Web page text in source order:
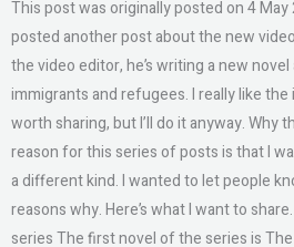
This post was originally posted on 4
posted another post about the new
the video editor, he’s writing a new
immigrants and refugees. I really like the
worth sharing, but I’ll do it anyway. Why
reason for this series of posts is that I
a different kind. I wanted to let people
reasons why. Here’s what I want to
series The first novel of the series is